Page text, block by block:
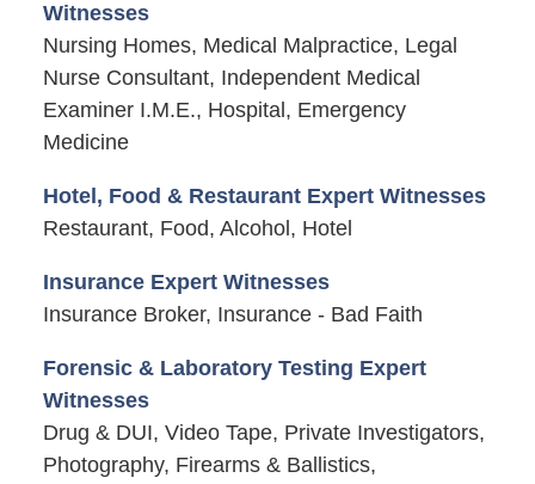
Witnesses
Nursing Homes, Medical Malpractice, Legal
Nurse Consultant, Independent Medical
Examiner I.M.E., Hospital, Emergency
Medicine
Hotel, Food & Restaurant Expert Witnesses
Restaurant, Food, Alcohol, Hotel
Insurance Expert Witnesses
Insurance Broker, Insurance - Bad Faith
Forensic & Laboratory Testing Expert
Witnesses
Drug & DUI, Video Tape, Private Investigators,
Photography, Firearms & Ballistics,